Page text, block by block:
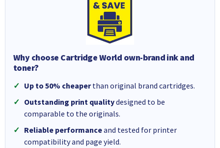
Why choose Cartridge World own-brand ink and
toner?
Up to 50% cheaperthan original brand cartridges.
Outstanding print qualitydesigned to be
comparable to the originals.
Reliable performanceand tested for printer
compatibility and page yield.